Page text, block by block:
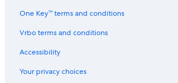
Pet-Friendly Hotels in Union Square
One Key™ terms and conditions
Vrbo terms and conditions
Accessibility
Your privacy choices